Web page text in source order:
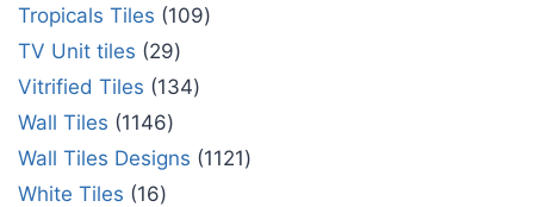
Tropicals Tiles
109
TV Unit tiles
29
Vitrified Tiles
134
Wall Tiles
1146
Wall Tiles Designs
1121
White Tiles
16